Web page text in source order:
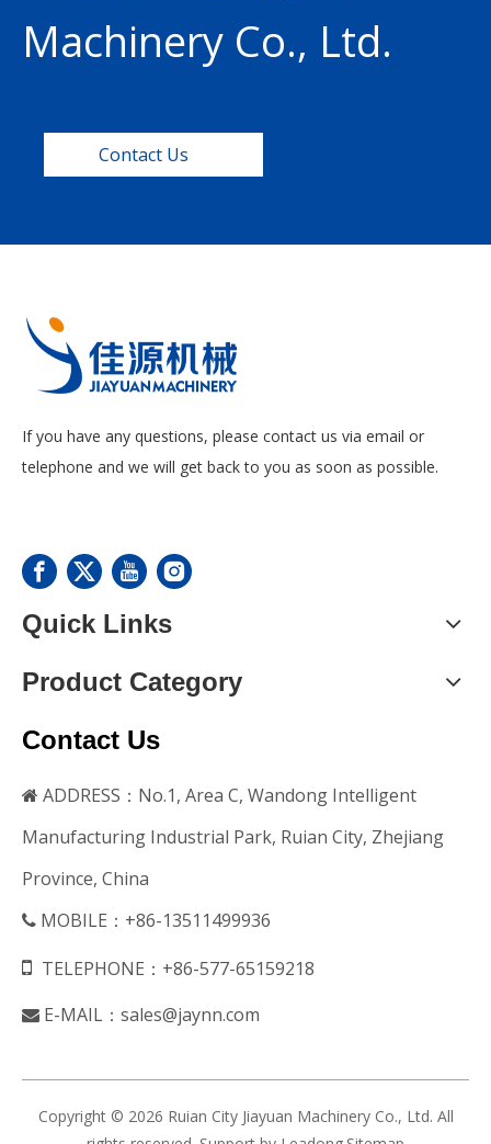
Machinery Co., Ltd.
Contact Us
If you have any questions, please contact us via email or
telephone and we will get back to you as soon as possible.
Quick Links
Product Category
Contact Us
 ADDRESS：No.1, Area C, Wandong Intelligent
Manufacturing Industrial Park, Ruian City, Zhejiang
Province, China
 MOBILE：+86-13511499936
 TELEPHONE：+86-577-65159218
 E-MAIL： sales@jaynn.com
Copyright © 2026 Ruian City Jiayuan Machinery Co., Ltd. All